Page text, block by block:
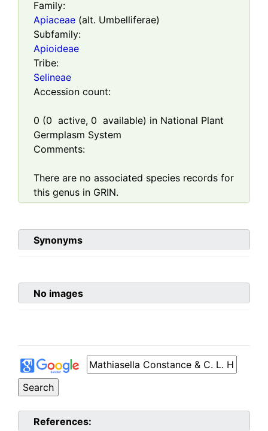
Family:
Apiaceae (alt. Umbelliferae)
Subfamily:
Apioideae
Tribe:
Selineae
Accession count:
0 (0 active, 0 available) in National Plant
Germplasm System
Comments:
There are no associated species records for
this genus in GRIN.
Synonyms
No images
References: